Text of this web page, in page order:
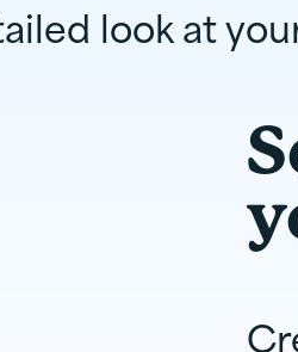
look at